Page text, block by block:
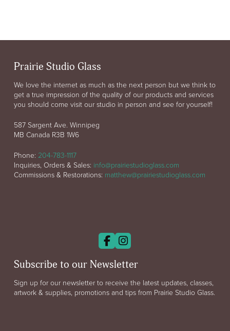
Prairie Studio Glass
We love the internet as much as the next person but we think to
get a true impression of the quality of our products and services
you should come visit our studio in person and see for yourself!
587 Sargent Ave. Winnipeg
MB Canada R3B 1W6
Phone: 204-783-1117
Inquiries, Orders & Sales: info@prairiestudioglass.com
Commissions & Restorations: matthew@prairiestudioglass.com
Subscribe to our Newsletter
Sign up for our newsletter to receive the latest updates, classes,
artwork & supplies, promotions and tips from Prairie Studio Glass.